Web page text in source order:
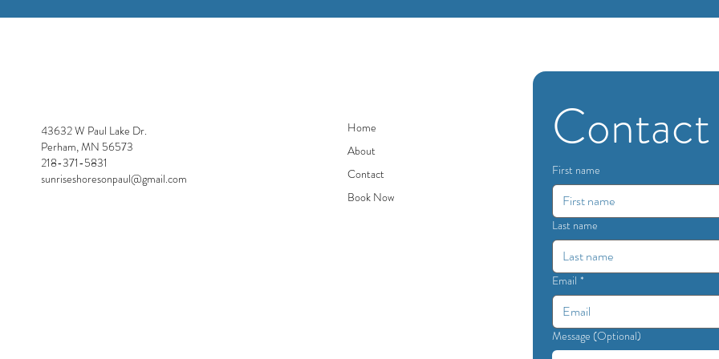
43632 W Paul Lake Dr.
Perham, MN 56573
218-371-5831
sunriseshoresonpaul@gmail.com
Home
About
Contact
Book Now
Contact
First name
Last name
Email *
Message (Optional)